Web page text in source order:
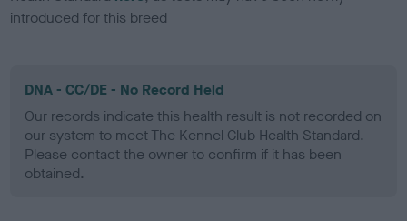
introduced for this breed
DNA - CC/DE - No Record Held
Our records indicate this health result is not recorded on
our system to meet The Kennel Club Health Standard.
Please contact the owner to confirm if it has been
obtained.